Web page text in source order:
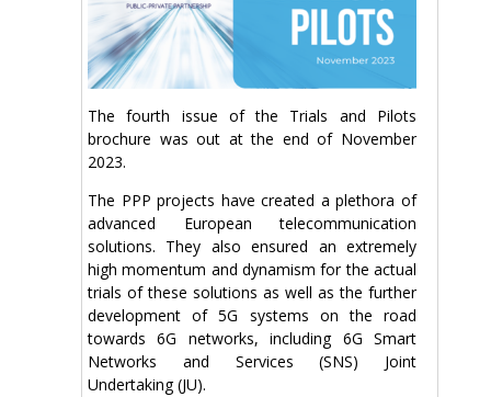
The fourth issue of the Trials and Pilots
brochure was out at the end of November
2023.
The PPP projects have created a plethora of
advanced European telecommunication
solutions. They also ensured an extremely
high momentum and dynamism for the actual
trials of these solutions as well as the further
development of 5G systems on the road
towards 6G networks, including 6G Smart
Networks and Services (SNS) Joint
Undertaking (JU).